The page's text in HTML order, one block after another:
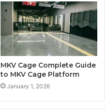
MKV Cage Complete Guide
to MKV Cage Platform
January 1, 2026